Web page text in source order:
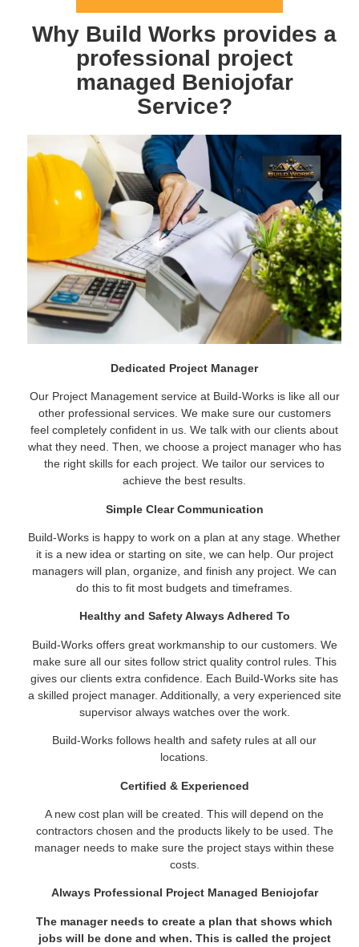
Why Build Works provides a
professional project
managed Beniojofar
Service?
Dedicated Project Manager
Our Project Management service at Build-Works is like all our
other professional services. We make sure our customers
feel completely confident in us. We talk with our clients about
what they need. Then, we choose a project manager who has
the right skills for each project. We tailor our services to
achieve the best results.
Simple Clear Communication
Build-Works is happy to work on a plan at any stage. Whether
it is a new idea or starting on site, we can help. Our project
managers will plan, organize, and finish any project. We can
do this to fit most budgets and timeframes.
Healthy and Safety Always Adhered To
Build-Works offers great workmanship to our customers. We
make sure all our sites follow strict quality control rules. This
gives our clients extra confidence. Each Build-Works site has
a skilled project manager. Additionally, a very experienced site
supervisor always watches over the work.
Build-Works follows health and safety rules at all our
locations.
Certified & Experienced
A new cost plan will be created. This will depend on the
contractors chosen and the products likely to be used. The
manager needs to make sure the project stays within these
costs.
Always Professional Project Managed Beniojofar
The manager needs to create a plan that shows which
jobs will be done and when. This is called the project